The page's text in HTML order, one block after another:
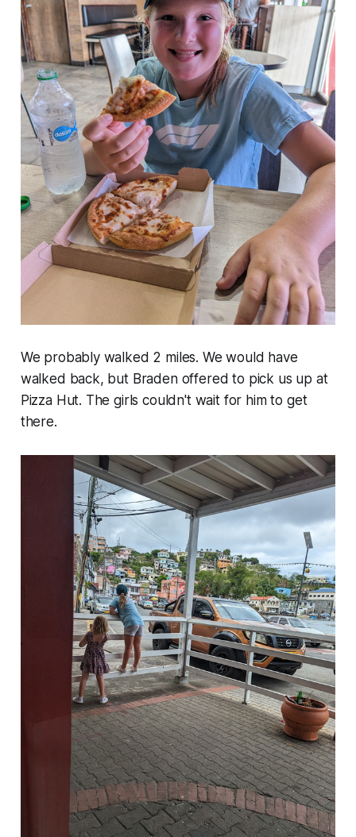
We probably walked 2 miles. We would have
walked back, but Braden offered to pick us up at
Pizza Hut. The girls couldn't wait for him to get
there.